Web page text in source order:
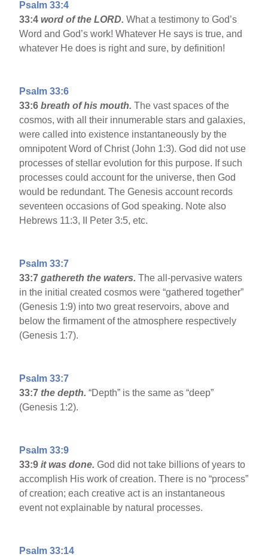
Psalm 33:4
33:4word of the LORD.What a testimony to God’s
Word and God’s work! Whatever He says is true, and
whatever He does is right and sure, by definition!
Psalm 33:6
33:6breath of his mouth.The vast spaces of the
cosmos, with all their innumerable stars and galaxies,
were called into existence instantaneously by the
omnipotent Word of Christ (John 1:3). God did not use
processes of stellar evolution for this purpose. If such
processes could account for the universe, then God
would be redundant. The Genesis account records
seventeen occasions of God speaking. Note also
Hebrews 11:3, II Peter 3:5, etc.
Psalm 33:7
33:7gathereth the waters.The all-pervasive waters
in the initial created cosmos were “gathered together”
(Genesis 1:9) into two great reservoirs, above and
below the firmament of the atmosphere respectively
(Genesis 1:7).
Psalm 33:7
33:7 the depth.“Depth” is the same as “deep”
(Genesis 1:2).
Psalm 33:9
33:9it was done.God did not take billions of years to
accomplish His work of creation. There is no “process”
of creation; each creative act is an instantaneous
event not explainable by natural processes.
Psalm 33:14